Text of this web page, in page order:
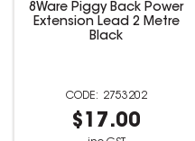
8Ware Piggy Back Power
Extension Lead 2 Metre
Black
2753202
$17.00